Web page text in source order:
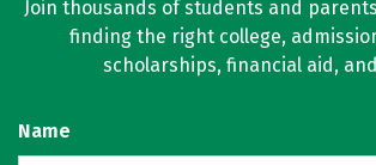
Join thousands of students and
finding the right college,
scholarships, financial aid,
Name